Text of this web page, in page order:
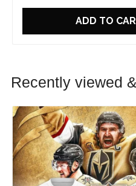
ADD TO
Recently viewed